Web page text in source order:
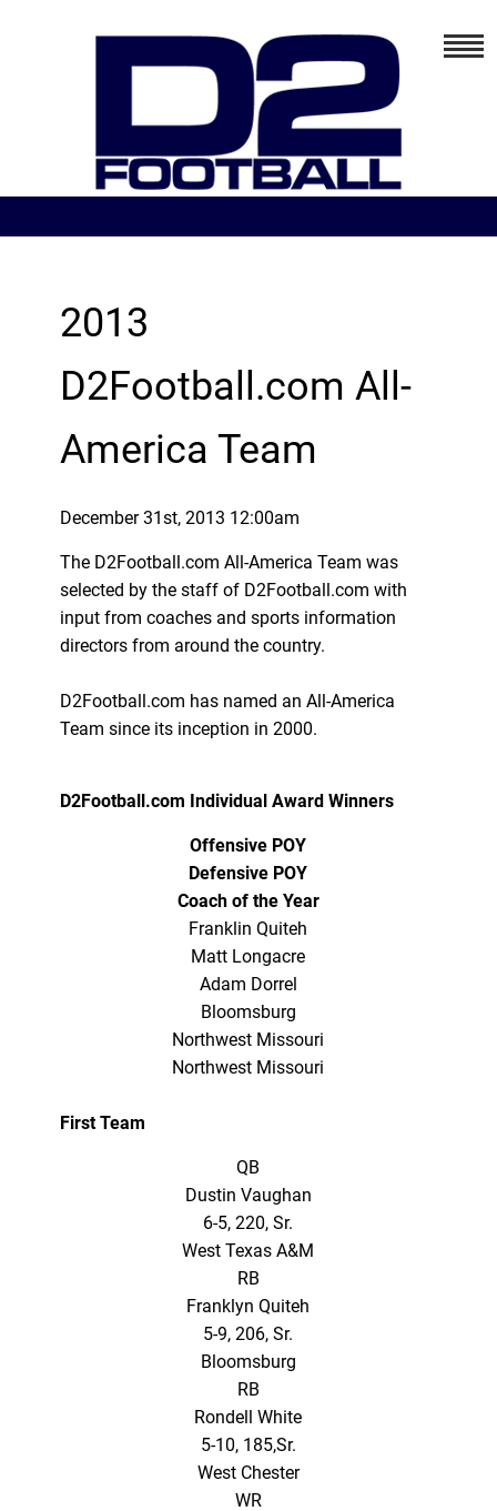
2013
D2Football.com All-
America Team
December 31st, 2013 12:00am
The D2Football.com All-America Team was
selected by the staff of D2Football.com with
input from coaches and sports information
directors from around the country.
D2Football.com has named an All-America
Team since its inception in 2000.
D2Football.com Individual Award Winners
Offensive POY
Defensive POY
Coach of the Year
Franklin Quiteh
Matt Longacre
Adam Dorrel
Bloomsburg
Northwest Missouri
Northwest Missouri
First Team
QB
Dustin Vaughan
6-5, 220, Sr.
West Texas A&M
RB
Franklyn Quiteh
5-9, 206, Sr.
Bloomsburg
RB
Rondell White
5-10, 185,Sr.
West Chester
WR